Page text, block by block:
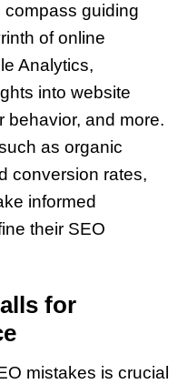
guiding
of online
Analytics,
into website
behavior, and more.
as organic
conversion rates,
informed
their SEO
for
mistakes is crucial